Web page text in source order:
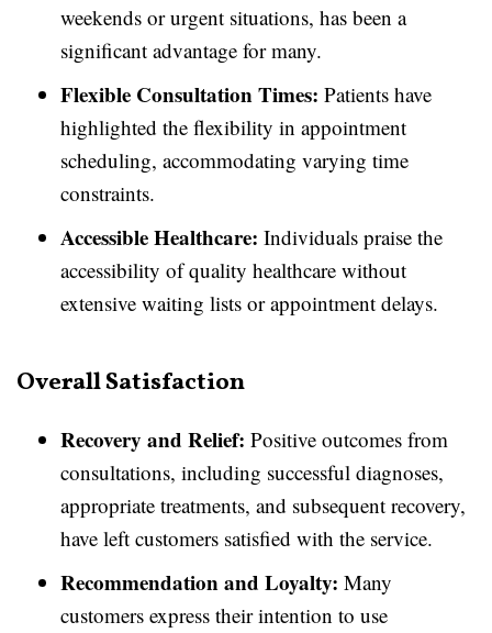
weekends or urgent situations, has been a
significant advantage for many.
Flexible Consultation Times: Patients have
highlighted the flexibility in appointment
scheduling, accommodating varying time
constraints.
Accessible Healthcare: Individuals praise the
accessibility of quality healthcare without
extensive waiting lists or appointment delays.
Overall Satisfaction
Recovery and Relief: Positive outcomes from
consultations, including successful diagnoses,
appropriate treatments, and subsequent recovery,
have left customers satisfied with the service.
Recommendation and Loyalty: Many
customers express their intention to use